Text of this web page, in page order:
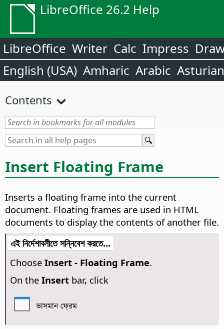
LibreOffice 26.2 Help
LibreOffice Writer Calc Impress
English (USA) Amharic Arabic Asturian
Contents
Insert Floating Frame
Inserts a floating frame into the current
document. Floating frames are used in HTML
documents to display the contents of another file.
এই নির্দেশাবলীতে সন্নিবেশ করতে...
Choose Insert - Floating Frame.
On the Insertbar, click
ভাসমান ফ্রেম